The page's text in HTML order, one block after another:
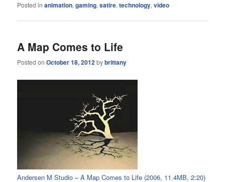
Posted in animation,gaming,satire,technology,video
A Map Comes to Life
Posted onOctober 18, 2012bybrittany
Andersen M Studio – A Map Comes to Life (2006, 11.4MB, 2:20)